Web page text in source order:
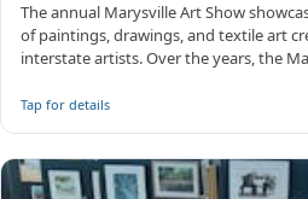
The annual Marysville Art Show
of paintings, drawings, and textile art
interstate artists. Over the years, the
Tap for details